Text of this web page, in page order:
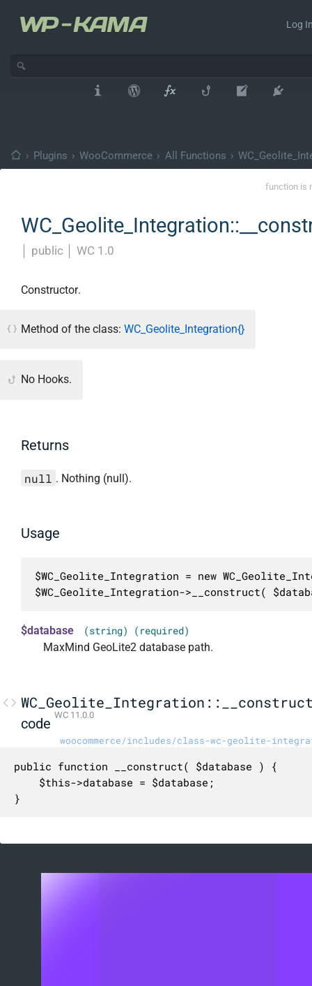
Log
› Plugins › WooCommerce › All Functions ›
function is
public WC 1.0
Constructor.
Method of the class: WC_Geolite_Integration{}
No Hooks.
Returns
null . Nothing (null).
Usage
$WC_Geolite_Integration = new
$WC_Geolite_Integration->__construct(
$database (string) (required)
MaxMind GeoLite2 database path.
code WC 11.0.0
woocommerce/includes/class-wc-geolite-
public function __construct( $database ) {
}